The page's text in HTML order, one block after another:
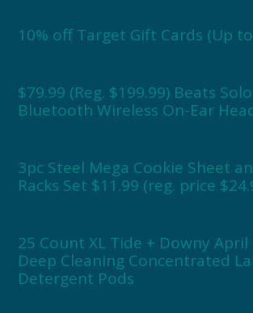
10% off Target Gift Cards (Up
$79.99 (Reg. $199.99) Beats
Bluetooth Wireless On-Ear
3pc Steel Mega Cookie Sheet
Racks Set $11.99 (reg. price
25 Count XL Tide + Downy April
Deep Cleaning Concentrated
Detergent Pods